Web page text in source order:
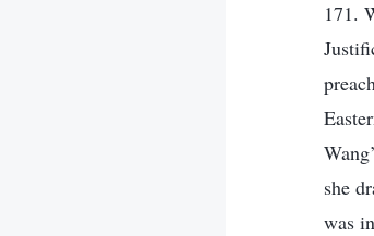
171.
she
was